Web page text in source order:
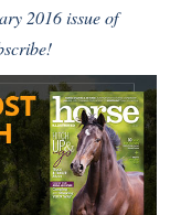
2016 issue of